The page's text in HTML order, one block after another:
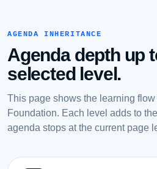
AGENDA INHERITANCE
Agenda depth up
selected level.
This page shows the learning
Foundation. Each level adds to
agenda stops at the current page